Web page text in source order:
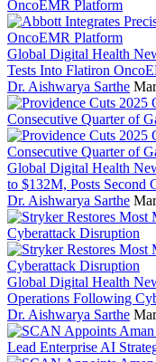
Global Digital Health
Tests Into Flatiron
Dr. Aishwarya Sarthe
Global Digital Health
to $132M, Posts Second
Dr. Aishwarya Sarthe
Global Digital Health
Operations Following
Dr. Aishwarya Sarthe